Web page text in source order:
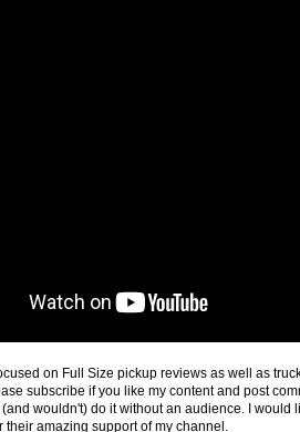
on Full Size pickup reviews as well as
subscribe if you like my content and post
wouldn't) do it without an audience. I would
amazing support of my channel.